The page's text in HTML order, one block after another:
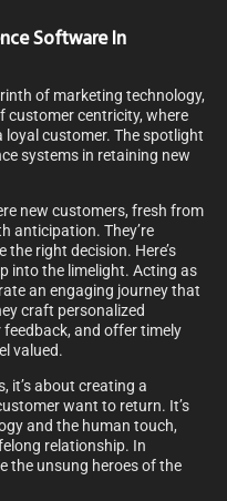
Software In
of marketing technology,
customer centricity, where
customer. The spotlight
systems in retaining new
new customers, fresh from
anticipation. They’re
the right decision. Here’s
into the limelight. Acting as
an engaging journey that
craft personalized
and offer timely
valued.
it’s about creating a
want to return. It’s
and the human touch,
relationship. In
the unsung heroes of the